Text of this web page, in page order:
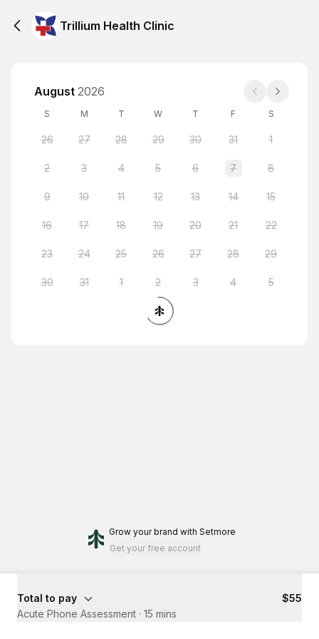
Trillium Health Clinic
August 2026
S M T W T F S
26 27 28 29 30 31 1
2 3 4 5 6 7 8
9 10 11 12 13 14 15
16 17 18 19 20 21 22
23 24 25 26 27 28 29
30 31 1 2 3 4 5
Grow your brand with Setmore
Get your free account
Total to pay
$55
Acute Phone Assessment · 15 mins